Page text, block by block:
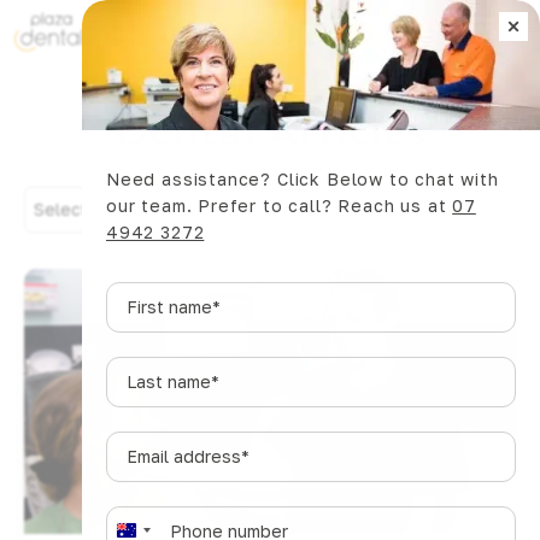
Book Now
Dental Articles
Select Category
×
Need assistance? Click Below to chat with
our team. Prefer to call? Reach us at07
4942 3272
First
name*
Last
name*
Email
address*
Phone
A